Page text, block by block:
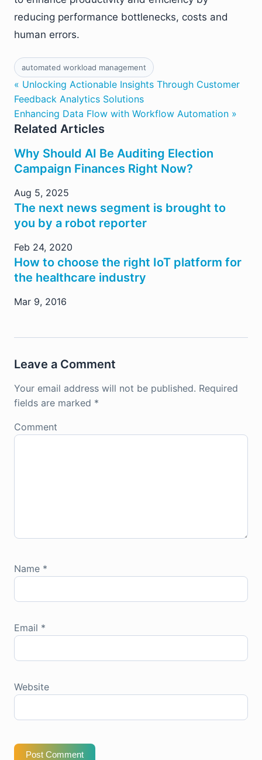
reducing performance bottlenecks, costs and
human errors.
automated workload management
« Unlocking Actionable Insights Through Customer
Feedback Analytics Solutions
Enhancing Data Flow with Workflow Automation »
Related Articles
Why Should AI Be Auditing Election
Campaign Finances Right Now?
Aug 5, 2025
The next news segment is brought to
you by a robot reporter
Feb 24, 2020
How to choose the right IoT platform for
the healthcare industry
Mar 9, 2016
Leave a Comment
Your email address will not be published. Required
fields are marked *
Comment
Name *
Email *
Website
Post Comment